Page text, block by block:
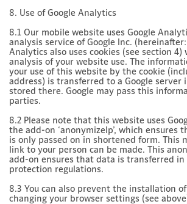
8. Use of Google Analytics
8.1 Our mobile website uses Google
analysis service of Google Inc.
Analytics also uses cookies (see section 4)
analysis of your website use. The
your use of this website by the cookie
address) is transferred to a Google server
stored there. Google may pass this
parties.
8.2 Please note that this website uses
the add-on ‘anonymizeIp’, which ensures
is only passed on in shortened form. This
link to your person can be made. This
add-on ensures that data is transferred
protection regulations.
8.3 You can also prevent the installation
changing your browser settings (see